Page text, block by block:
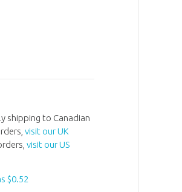
shipping to Canadian
visit our UK
visit our US
$0.52